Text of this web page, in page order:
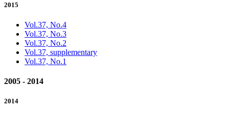
2015
Vol.37, No.4
Vol.37, No.3
Vol.37, No.2
Vol.37, supplementary
Vol.37, No.1
2005 - 2014
2014